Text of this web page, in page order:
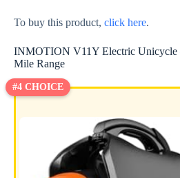
To buy this product, click here.
INMOTION V11Y Electric Unicycle
Mile Range
#4 CHOICE